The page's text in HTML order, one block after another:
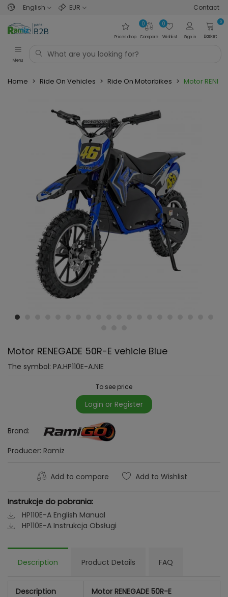
English EUR Contact
Prices drop Compare
0
Wishlist
0
Sign in
0
Basket
Menu
Home > Ride On Vehicles > Ride On Motorbikes > Motor
Motor RENEGADE 50R-E vehicle Blue
The symbol: PA.HP110E-A.NIE
To see price
Login or Register
Brand:
Producer: Ramiz
Add to compare Add to Wishlist
Instrukcje do pobrania:
HP110E-A English Manual
HP110E-A Instrukcja Obsługi
Description Product Details FAQ
Description Motor RENEGADE 50R-E